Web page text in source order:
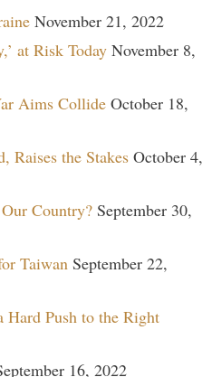
November 21, 2022
at Risk Today November 8,
Aims Collide October 18,
Raises the Stakes October 4,
Country? September 30,
Taiwan September 22,
Hard Push to the Right
16, 2022